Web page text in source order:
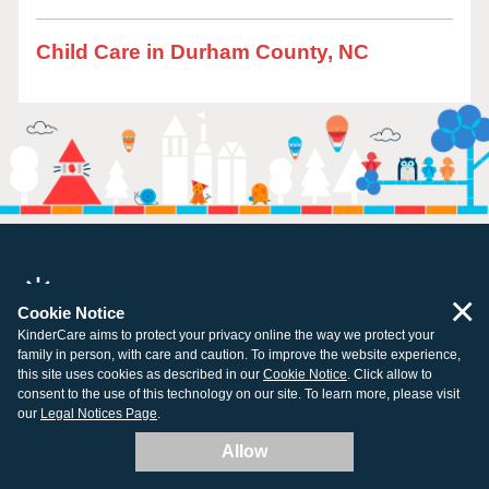
Child Care in Durham County, NC
All centers open and ready for learning.
Tuition Support
Cookie Notice
KinderCare aims to protect your privacy online the way we protect your
family in person, with care and caution. To improve the website experience,
this site uses cookies as described in our Cookie Notice. Click allow to
consent to the use of this technology on our site. To learn more, please visit
our Legal Notices Page.
Allow
×